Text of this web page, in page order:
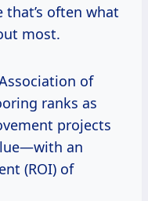
that’s often what
most.
of
ranks as
projects
an
(ROI) of